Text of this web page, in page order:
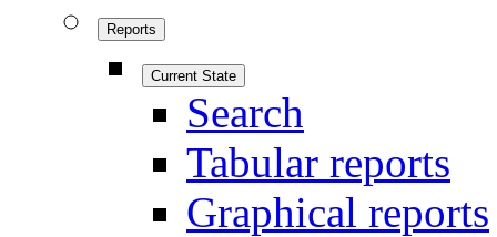
Reports
Current State
Search
Tabular reports
Graphical reports